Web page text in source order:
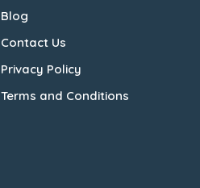
Blog
Contact Us
Privacy Policy
Terms and Conditions